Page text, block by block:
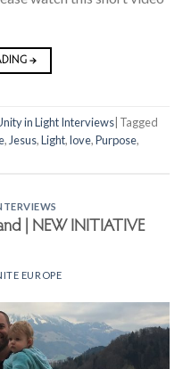
→
in Light Interviews| Tagged
, Jesus,Light,love,Purpose,
| NEW INITIATIVE
EUROPE